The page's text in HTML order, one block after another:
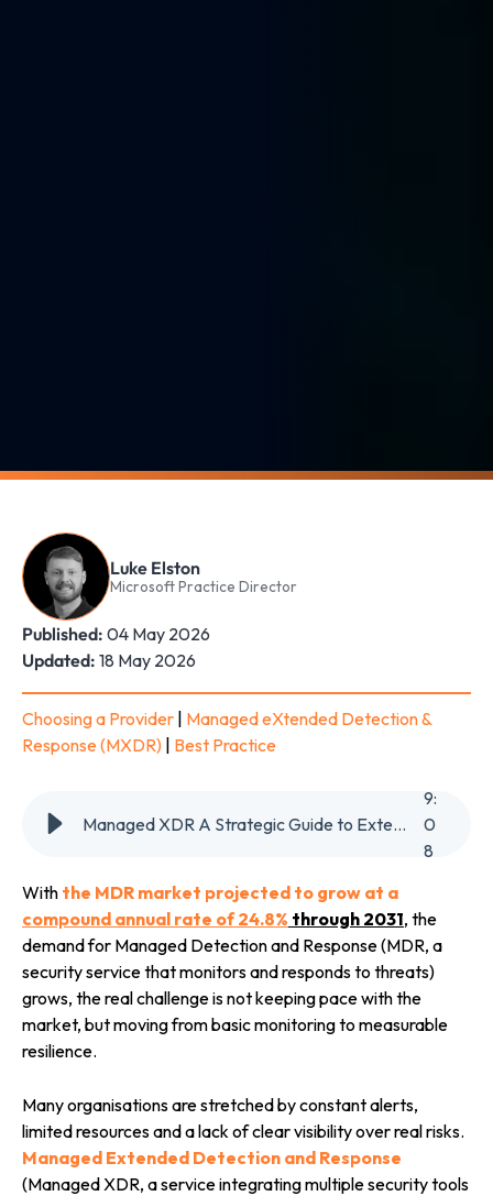
Luke Elston
Microsoft Practice Director
Published: 04 May 2026
Updated: 18 May 2026
Choosing a Provider Managed eXtended Detection &
Response (MXDR) Best Practice
Managed XDR A Strategic Guide to Extended Detection & Response in 2026
9:
0
8
With the MDR market projected to grow at a
compound annual rate of 24.8% through 2031, the
demand for Managed Detection and Response (MDR, a
security service that monitors and responds to threats)
grows, the real challenge is not keeping pace with the
market, but moving from basic monitoring to measurable
resilience.
Many organisations are stretched by constant alerts,
limited resources and a lack of clear visibility over real risks.
Managed Extended Detection and Response
(Managed XDR, a service integrating multiple security tools